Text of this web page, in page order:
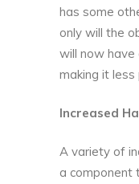
has some
only will the
will now have
making it
Increased
A variety of
a component